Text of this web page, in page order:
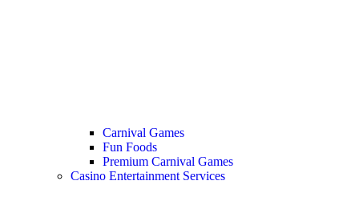
Carnival Games
Fun Foods
Premium Carnival Games
Casino Entertainment Services